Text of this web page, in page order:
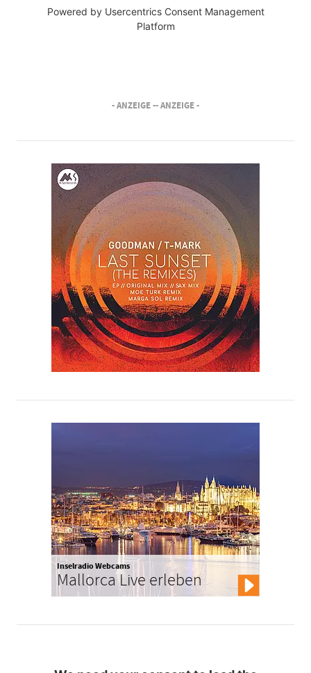
Powered by Usercentrics Consent Management
Platform
- ANZEIGE -- ANZEIGE -
Inselradio Webcams
Mallorca Live erleben